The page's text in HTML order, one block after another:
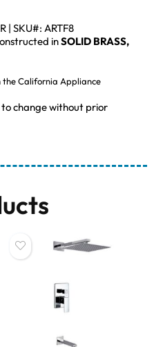
| SKU#: ARTF8
inSOLID BRASS,
California Appliance
change without prior